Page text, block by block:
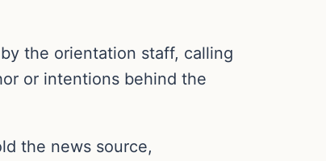
the orientation staff, calling
or intentions behind the
the news source,